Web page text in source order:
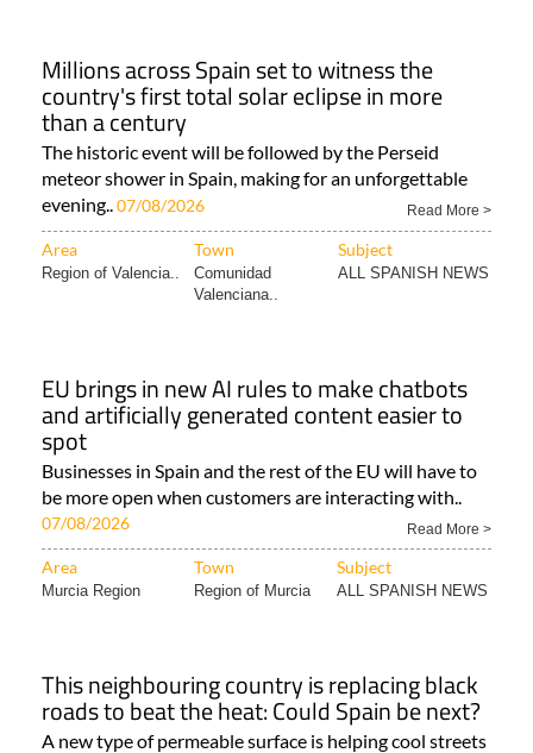
Millions across Spain set to witness the
country's first total solar eclipse in more
than a century
The historic event will be followed by the Perseid
meteor shower in Spain, making for an unforgettable
evening..07/08/2026 Read More >
Area Town Subject
Region of Valencia..
Comunidad
Valenciana..
ALL SPANISH NEWS
EU brings in new AI rules to make chatbots
and artificially generated content easier to
spot
Businesses in Spain and the rest of the EU will have to
be more open when customers are interacting with..
07/08/2026 Read More >
Area Town Subject
Murcia Region Region of Murcia ALL SPANISH NEWS
This neighbouring country is replacing black
roads to beat the heat: Could Spain be next?
A new type of permeable surface is helping cool streets